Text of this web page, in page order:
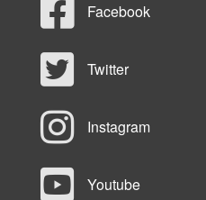
Facebook
Twitter
Instagram
Youtube